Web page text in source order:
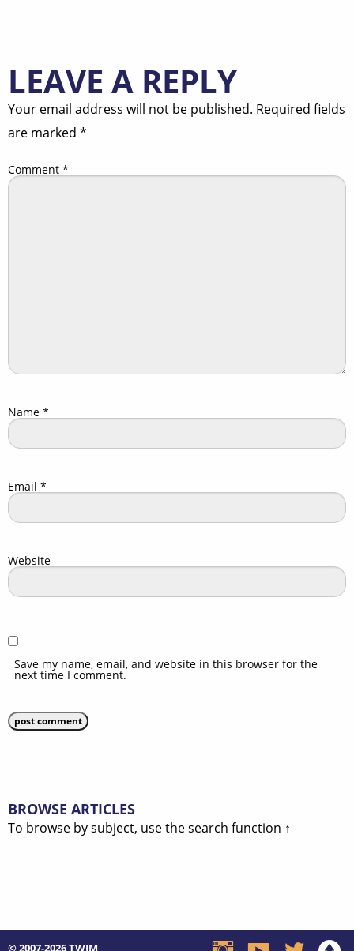
LEAVE A REPLY
Your email address will not be published. Required fields
are marked *
Comment *
Name *
Email *
Website
Save my name, email, and website in this browser for the
next time I comment.
BROWSE ARTICLES
To browse by subject, use the search function ↑
© 2007-2026TWIM